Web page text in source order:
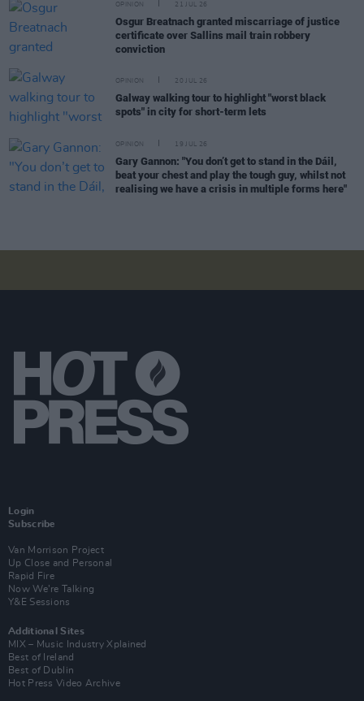
OPINION 21 JUL 26
Osgur Breatnach granted miscarriage of justice
certificate over Sallins mail train robbery
conviction
OPINION 20 JUL 26
Galway walking tour to highlight "worst black
spots" in city for short-term lets
OPINION 19 JUL 26
Gary Gannon: "You don’t get to stand in the Dáil,
beat your chest and play the tough guy, whilst not
realising we have a crisis in multiple forms here"
Login
Subscribe
Van Morrison Project
Up Close and Personal
Rapid Fire
Now We’re Talking
Y&E Sessions
Additional Sites
MIX – Music Industry Xplained
Best of Ireland
Best of Dublin
Hot Press Video Archive